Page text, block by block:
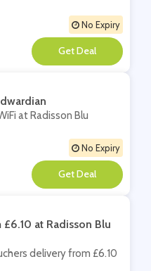
No Expiry
**
at Radisson Blu
No Expiry
**
at Radisson Blu
delivery from £6.10